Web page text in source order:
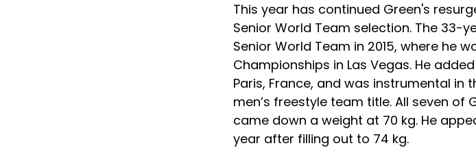
This year has continued Green's
Senior World Team selection. The 33-
Senior World Team in 2015, where he
Championships in Las Vegas. He
Paris, France, and was instrumental in
men’s freestyle team title. All seven of
came down a weight at 70 kg. He
year after filling out to 74 kg.